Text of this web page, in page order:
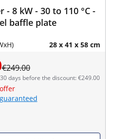
- 8 kW - 30 to 110 °C -
baffle plate
28 x 41 x 58 cm
€249.00
days before the discount: €249.00